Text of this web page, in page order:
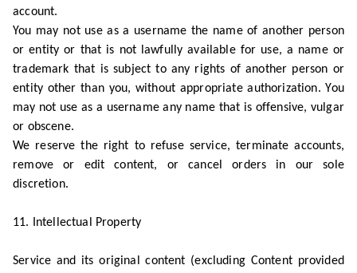
account.
You may not use as a username the name of another person
or entity or that is not lawfully available for use, a name or
trademark that is subject to any rights of another person or
entity other than you, without appropriate authorization. You
may not use as a username any name that is offensive, vulgar
or obscene.
We reserve the right to refuse service, terminate accounts,
remove or edit content, or cancel orders in our sole
discretion.
11. Intellectual Property
Service and its original content (excluding Content provided